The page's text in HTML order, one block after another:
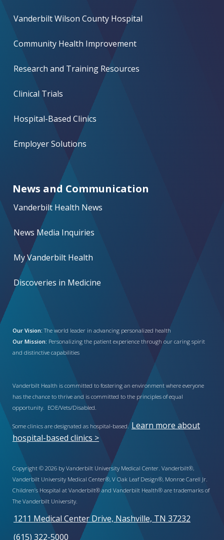
Vanderbilt Wilson County Hospital
Community Health Improvement
Research and Training Resources
Clinical Trials
Hospital-Based Clinics
Employer Solutions
News and Communication
Vanderbilt Health News
News Media Inquiries
My Vanderbilt Health
Discoveries in Medicine
Our Vision: The world leader in advancing personalized health
Our Mission: Personalizing the patient experience through our caring spirit
and distinctive capabilities
Vanderbilt Health is committed to fostering an environment where everyone
has the chance to thrive and is committed to the principles of equal
opportunity. EOE/Vets/Disabled.
Some clinics are designated as hospital-based. Learn more about
hospital-based clinics >
Copyright © 2026 by Vanderbilt University Medical Center. Vanderbilt®,
Vanderbilt University Medical Center®, V Oak Leaf Design®, Monroe Carell Jr.
Children’s Hospital at Vanderbilt® and Vanderbilt Health® are trademarks of
The Vanderbilt University.
1211 Medical Center Drive, Nashville, TN 37232
(615) 322-5000